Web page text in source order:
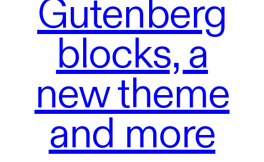
Gutenberg
blocks, a
new theme
and more